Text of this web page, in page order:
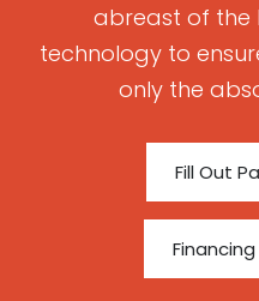
abreast of the
technology to
only the
Fill Out